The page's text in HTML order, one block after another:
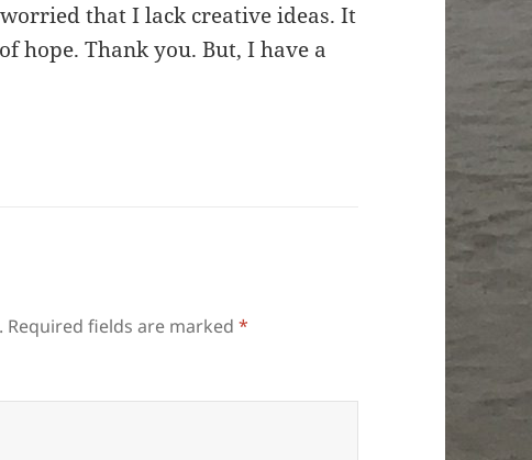
that I lack creative ideas. It
hope. Thank you. But, I have a
Required fields are marked*